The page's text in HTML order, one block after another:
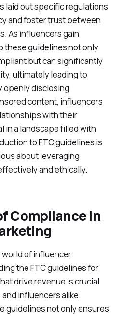
laid out specific regulations
and foster trust between
As influencers gain
these guidelines not only
but can significantly
ultimately leading to
openly disclosing
content, influencers
with their
in a landscape filled with
to FTC guidelines is
about leveraging
and ethically.
Compliance in
of influencer
the FTC guidelines for
drive revenue is crucial
influencers alike.
guidelines not only ensures